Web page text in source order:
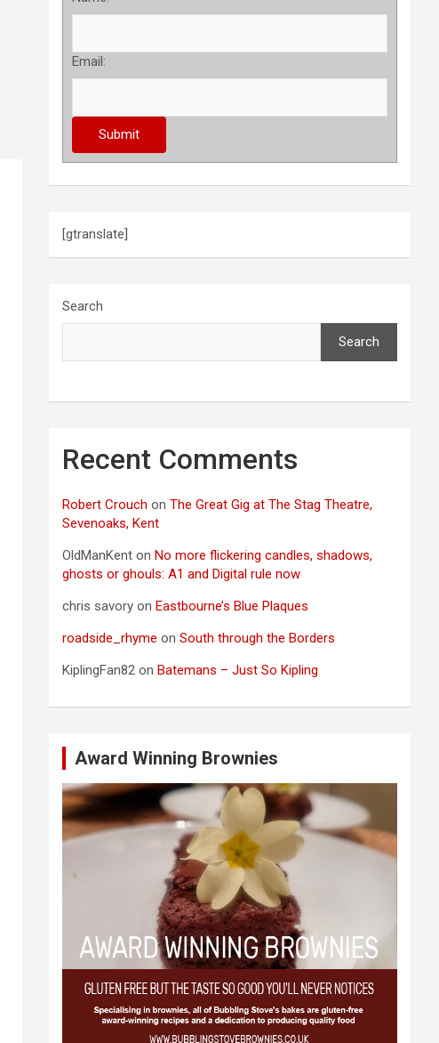
Email:
[gtranslate]
Search
Search
Recent Comments
Robert Crouch onThe Great Gig at The Stag Theatre,
Sevenoaks, Kent
OldManKent onNo more flickering candles, shadows,
ghosts or ghouls: A1 and Digital rule now
chris savory onEastbourne’s Blue Plaques
roadside_rhyme onSouth through the Borders
KiplingFan82 onBatemans – Just So Kipling
Award Winning Brownies